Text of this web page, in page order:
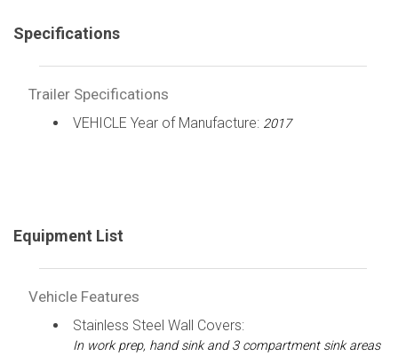
Specifications
Trailer Specifications
VEHICLE Year of Manufacture: 2017
Equipment List
Vehicle Features
Stainless Steel Wall Covers:
In work prep, hand sink and 3 compartment sink areas